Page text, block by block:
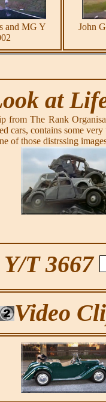
and MG Y
John
at
from The Rank
cars, contains some
of those distrssing
Y/T 3667
Video